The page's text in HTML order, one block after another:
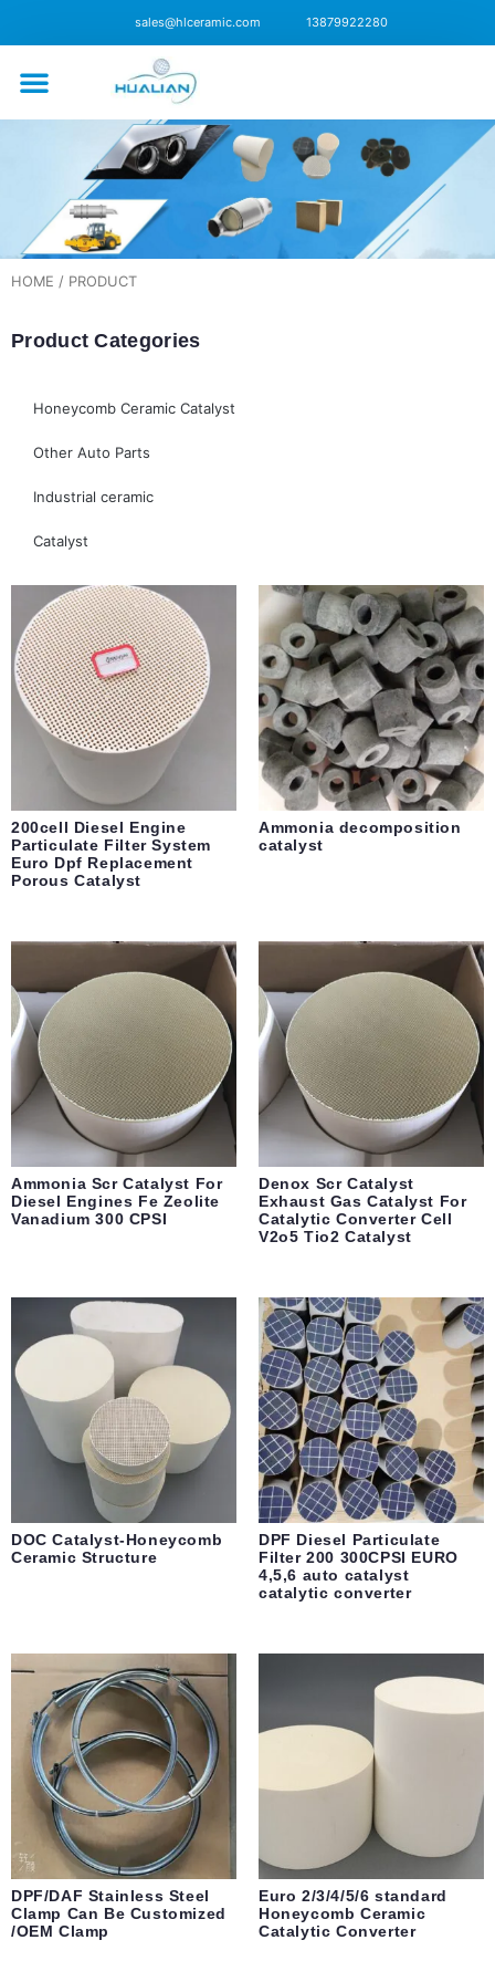
sales@hlceramic.com 13879922280
HOME / PRODUCT
Product Categories
Honeycomb Ceramic Catalyst
Other Auto Parts
Industrial ceramic
Catalyst
200cell Diesel Engine
Particulate Filter System
Euro Dpf Replacement
Porous Catalyst
Ammonia decomposition
catalyst
Ammonia Scr Catalyst For
Diesel Engines Fe Zeolite
Vanadium 300 CPSI
Denox Scr Catalyst
Exhaust Gas Catalyst For
Catalytic Converter Cell
V2o5 Tio2 Catalyst
DOC Catalyst-Honeycomb
Ceramic Structure
DPF Diesel Particulate
Filter 200 300CPSI EURO
4,5,6 auto catalyst
catalytic converter
DPF/DAF Stainless Steel
Clamp Can Be Customized
/OEM Clamp
Euro 2/3/4/5/6 standard
Honeycomb Ceramic
Catalytic Converter